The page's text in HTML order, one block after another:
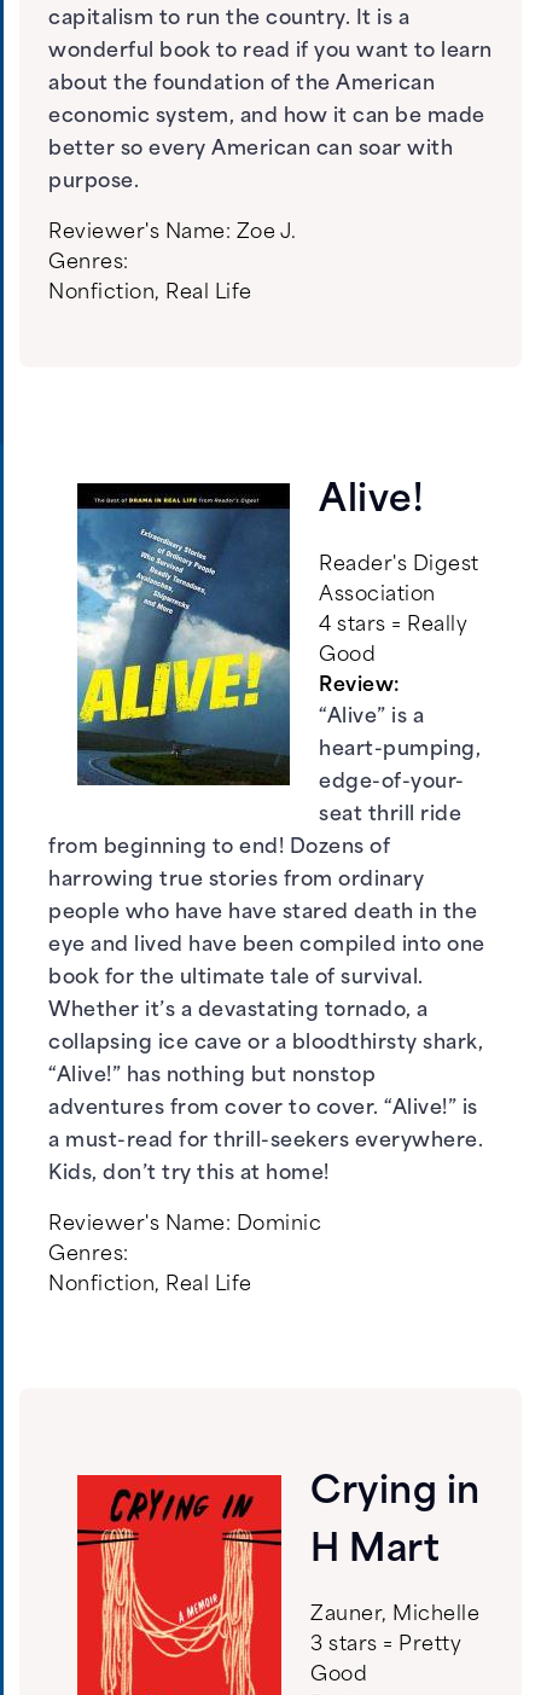
capitalism to run the country. It is a
wonderful book to read if you want to learn
about the foundation of the American
economic system, and how it can be made
better so every American can soar with
purpose.
Reviewer's Name: Zoe J.
Genres:
Nonfiction, Real Life
Alive!
Reader's Digest
Association
4 stars = Really
Good
Review:
“Alive” is a
heart-pumping,
edge-of-your-
seat thrill ride
from beginning to end! Dozens of
harrowing true stories from ordinary
people who have have stared death in the
eye and lived have been compiled into one
book for the ultimate tale of survival.
Whether it’s a devastating tornado, a
collapsing ice cave or a bloodthirsty shark,
“Alive!” has nothing but nonstop
adventures from cover to cover. “Alive!” is
a must-read for thrill-seekers everywhere.
Kids, don’t try this at home!
Reviewer's Name: Dominic
Genres:
Nonfiction, Real Life
Crying in
H Mart
Zauner, Michelle
3 stars = Pretty
Good